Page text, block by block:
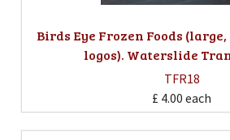
Birds Eye Frozen Foods
logos). Waterslide
TFR18
£ 4.00 each